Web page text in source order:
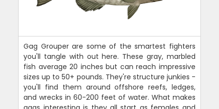
Gag Grouper are some of the smartest fighters
you'll tangle with out here. These gray, marbled
fish average 20 inches but can reach impressive
sizes up to 50+ pounds. They're structure junkies -
you'll find them around offshore reefs, ledges,
and wrecks in 60-200 feet of water. What makes